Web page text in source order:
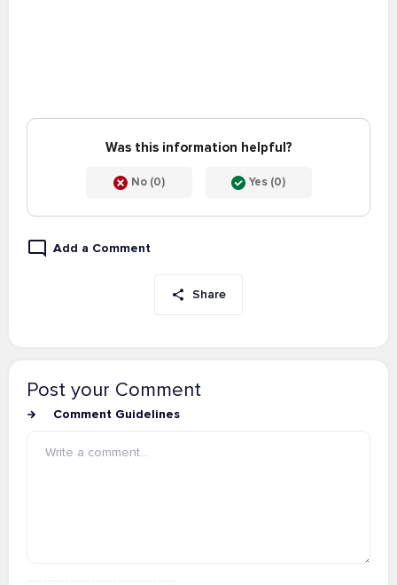
Was this information helpful?
No (0) Yes (0)
Add a Comment
Share
Post your Comment
Comment Guidelines